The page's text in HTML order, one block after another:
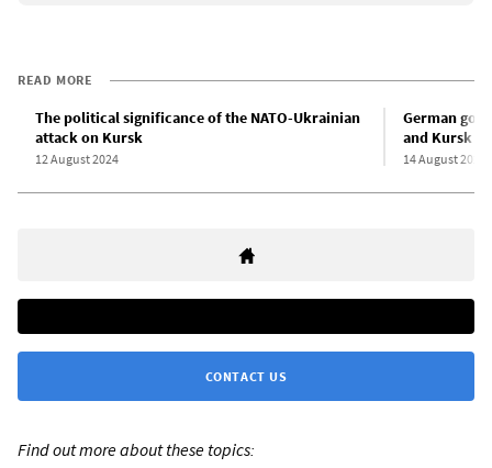
READ MORE
The political significance of the NATO-Ukrainian
attack on Kursk
12 August 2024
German
and Kursk
14 August 2024
CONTACT US
Find out more about these topics: